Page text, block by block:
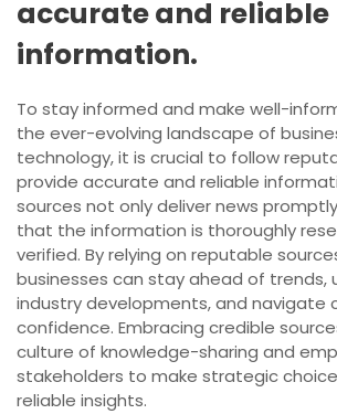
accurate and reliable
information.
To stay informed and make well-
the ever-evolving landscape of
technology, it is crucial to follow
provide accurate and reliable
sources not only deliver news
that the information is thoroughly
verified. By relying on reputable
businesses can stay ahead of trends,
industry developments, and navigate
confidence. Embracing credible
culture of knowledge-sharing and
stakeholders to make strategic
reliable insights.